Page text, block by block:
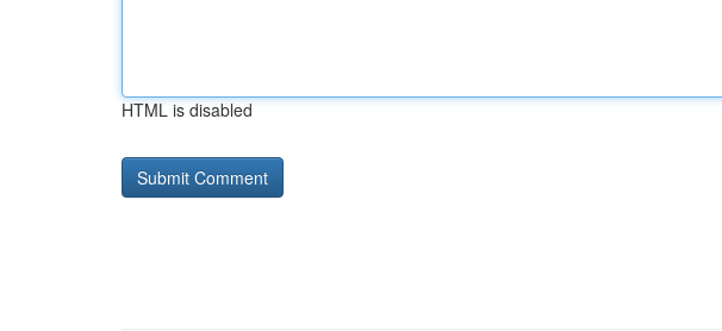
HTML is disabled